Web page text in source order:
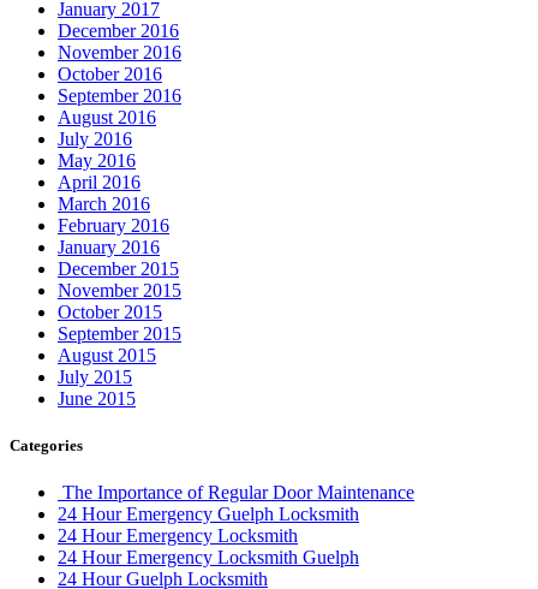
January 2017
December 2016
November 2016
October 2016
September 2016
August 2016
July 2016
May 2016
April 2016
March 2016
February 2016
January 2016
December 2015
November 2015
October 2015
September 2015
August 2015
July 2015
June 2015
Categories
The Importance of Regular Door Maintenance
24 Hour Emergency Guelph Locksmith
24 Hour Emergency Locksmith
24 Hour Emergency Locksmith Guelph
24 Hour Guelph Locksmith